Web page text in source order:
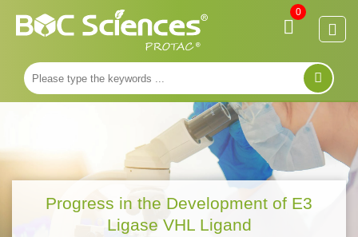
Progress in the Development of E3
Ligase VHL Ligand
0